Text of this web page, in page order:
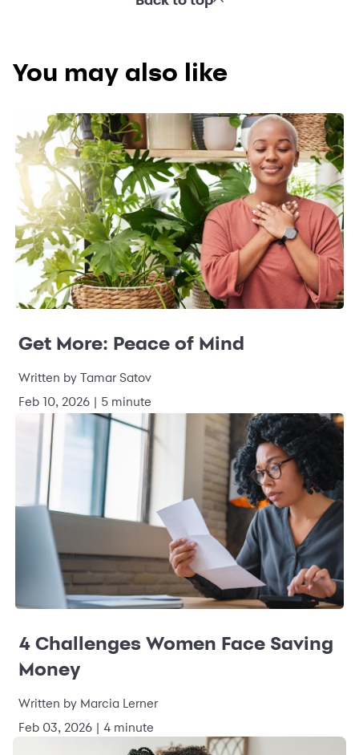
You may also like
Get More: Peace of Mind
Written by Tamar Satov
Feb 10, 2026 | 5 minute
4 Challenges Women Face Saving
Money
Written by Marcia Lerner
Feb 03, 2026 | 4 minute